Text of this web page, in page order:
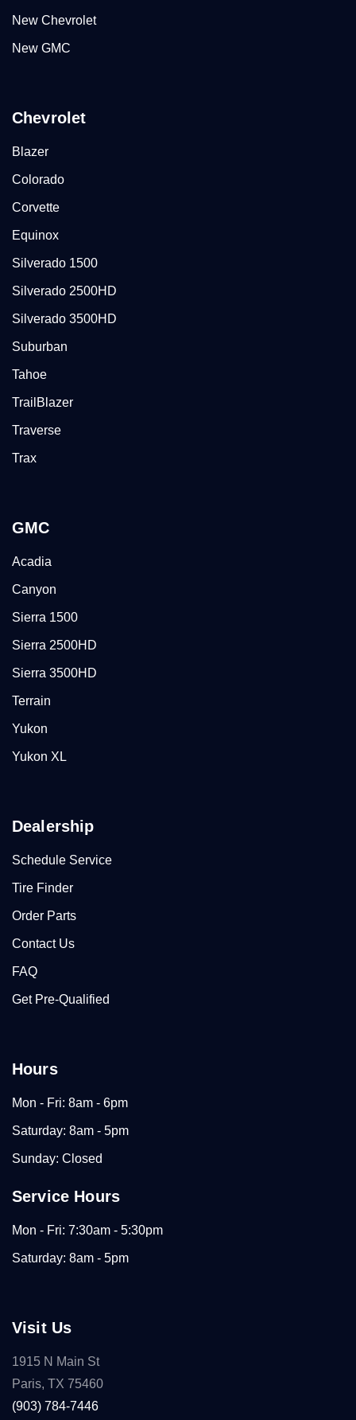
New Chevrolet
New GMC
Chevrolet
Blazer
Colorado
Corvette
Equinox
Silverado 1500
Silverado 2500HD
Silverado 3500HD
Suburban
Tahoe
TrailBlazer
Traverse
Trax
GMC
Acadia
Canyon
Sierra 1500
Sierra 2500HD
Sierra 3500HD
Terrain
Yukon
Yukon XL
Dealership
Schedule Service
Tire Finder
Order Parts
Contact Us
FAQ
Get Pre-Qualified
Hours
Mon - Fri: 8am - 6pm
Saturday: 8am - 5pm
Sunday: Closed
Service Hours
Mon - Fri: 7:30am - 5:30pm
Saturday: 8am - 5pm
Visit Us
1915 N Main St
Paris, TX 75460
(903) 784-7446